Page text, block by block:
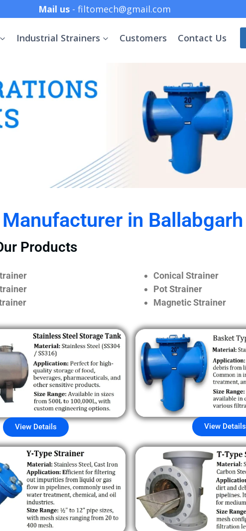
Mail us - filtomech@gmail.com
Industrial Strainers Customers Contact Us
in Ballabgarh
Products
Conical Strainer
Pot Strainer
Magnetic Strainer
View Details View Details